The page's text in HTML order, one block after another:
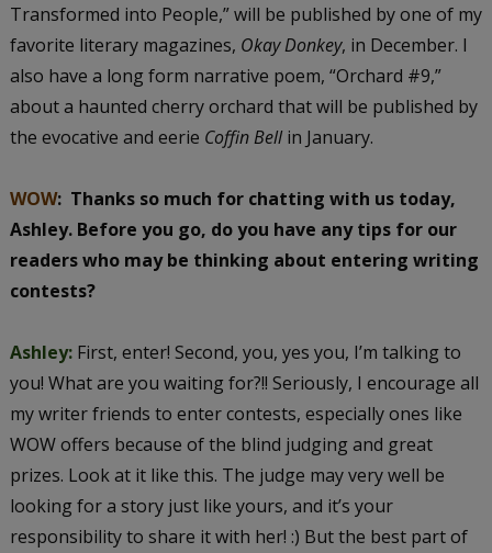
Transformed into People,” will be published by one of my
favorite literary magazines, Okay Donkey, in December. I
also have a long form narrative poem, “Orchard #9,”
about a haunted cherry orchard that will be published by
the evocative and eerie Coffin Bellin January.
WOW: Thanks so much for chatting with us today,
Ashley. Before you go, do you have any tips for our
readers who may be thinking about entering writing
contests?
Ashley: First, enter! Second, you, yes you, I’m talking to
you! What are you waiting for?!! Seriously, I encourage all
my writer friends to enter contests, especially ones like
WOW offers because of the blind judging and great
prizes. Look at it like this. The judge may very well be
looking for a story just like yours, and it’s your
responsibility to share it with her! :) But the best part of